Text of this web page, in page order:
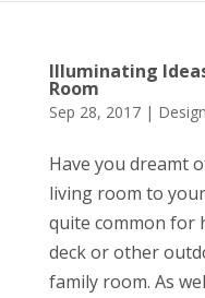
Illuminating
Room
Sep 28, 2017|
Have you dreamt
living room to
quite common for
deck or other
family room. As